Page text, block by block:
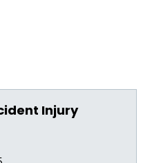
Injury